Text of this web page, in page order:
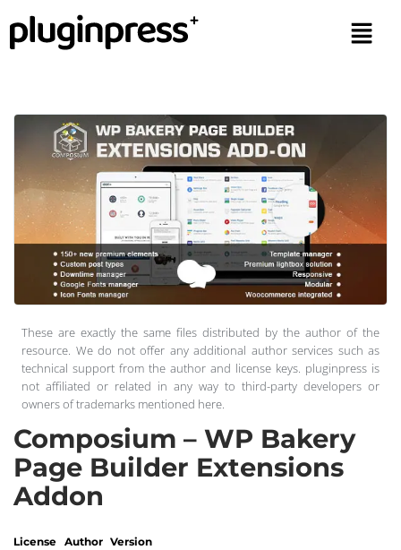
These are exactly the same files distributed by the author of the
resource. We do not offer any additional author services such as
technical support from the author and license keys. pluginpress is
not affiliated or related in any way to third-party developers or
owners of trademarks mentioned here.
Composium – WP Bakery
Page Builder Extensions
Addon
License Author Version